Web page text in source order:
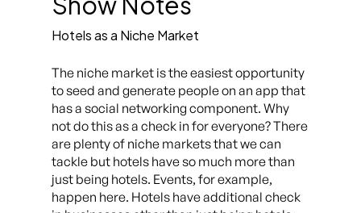
Hotels as a Niche Market
The niche market is the easiest opportunity
to seed and generate people on an app that
has a social networking component. Why
not do this as a check in for everyone? There
are plenty of niche markets that we can
tackle but hotels have so much more than
just being hotels. Events, for example,
happen here. Hotels have additional check